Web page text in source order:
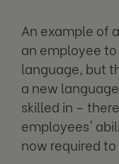
An example of
an employee
language, but
a new
skilled in –
employees'
now required